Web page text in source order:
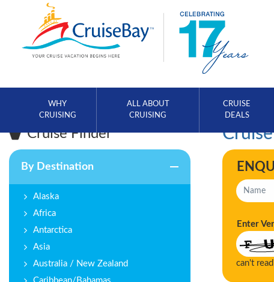
WHY
CRUISING
ALL ABOUT
CRUISING
CRUISE
DEALS
Cruise Finder
By Destination
Alaska
Africa
Antarctica
Asia
Australia / New Zealand
Enter
can't